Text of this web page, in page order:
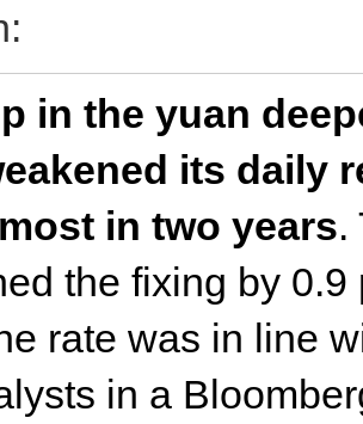
in the yuan
its daily
in two years.
the fixing by
rate was in line
in a